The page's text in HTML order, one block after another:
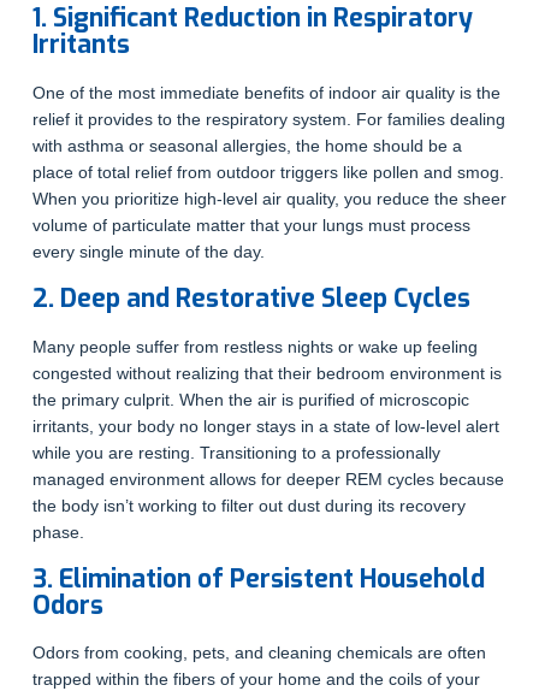
1. Significant Reduction in Respiratory
Irritants
One of the most immediate benefits of indoor air quality is the
relief it provides to the respiratory system. For families dealing
with asthma or seasonal allergies, the home should be a
place of total relief from outdoor triggers like pollen and smog.
When you prioritize high-level air quality, you reduce the sheer
volume of particulate matter that your lungs must process
every single minute of the day.
2. Deep and Restorative Sleep Cycles
Many people suffer from restless nights or wake up feeling
congested without realizing that their bedroom environment is
the primary culprit. When the air is purified of microscopic
irritants, your body no longer stays in a state of low-level alert
while you are resting. Transitioning to a professionally
managed environment allows for deeper REM cycles because
the body isn’t working to filter out dust during its recovery
phase.
3. Elimination of Persistent Household
Odors
Odors from cooking, pets, and cleaning chemicals are often
trapped within the fibers of your home and the coils of your